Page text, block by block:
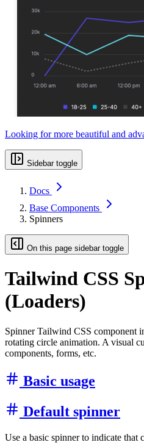
Looking for more beautiful and
Sidebar toggle
Docs
Base Components
Spinners
On this page sidebar toggle
Tailwind CSS
(Loaders)
Spinner Tailwind CSS component
rotating circle animation. A visual
components, forms, etc.
Basic usage
Default spinner
Use a basic spinner to indicate that